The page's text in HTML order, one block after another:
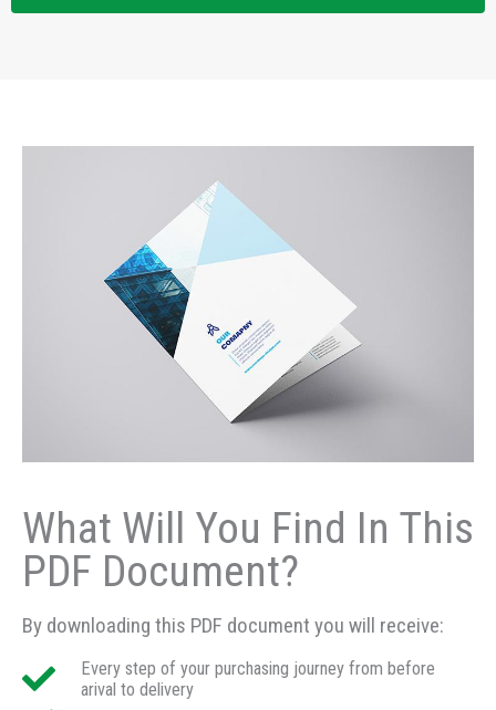
What Will You Find In This
PDF Document?
By downloading this PDF document you will receive:
Every step of your purchasing journey from before
arival to delivery